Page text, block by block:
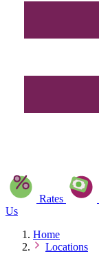
Rates
Us
Home
Locations